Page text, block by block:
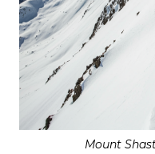
Mount